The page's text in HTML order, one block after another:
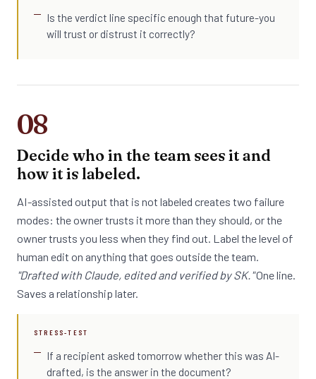
Is the verdict line specific enough that future-you
will trust or distrust it correctly?
08
Decide who in the team sees it and
how it is labeled.
AI-assisted output that is not labeled creates two failure
modes: the owner trusts it more than they should, or the
owner trusts you less when they find out. Label the level of
human edit on anything that goes outside the team.
"Drafted with Claude, edited and verified by SK."One line.
Saves a relationship later.
STRESS-TEST
If a recipient asked tomorrow whether this was AI-
drafted, is the answer in the document?